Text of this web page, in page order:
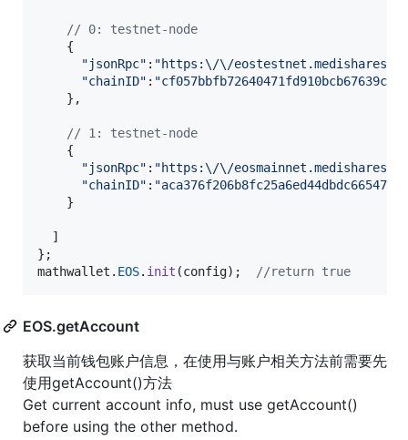
// 0: testnet-node
{
"jsonRpc" : "https:\/\/
"chainID" :
} ,
// 1: testnet-node
{
"jsonRpc" : "https:\/\/
"chainID" :
}
]
} ;
mathwallet . EOS. init (config) ; //return true
EOS.getAccount
获取当前钱包账户信息，在使用与账户相关方法前需要先
使用getAccount()方法
Get current account info, must use getAccount()
before using the other method.